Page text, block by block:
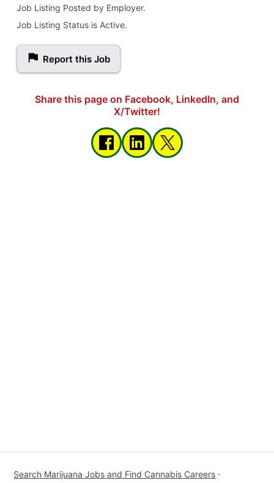
Job Listing Posted by Employer.
Job Listing Status is Active.
Report this Job
Share this page on Facebook, LinkedIn, and
X/Twitter!
Search Marijuana Jobs and Find Cannabis Careers ⋅